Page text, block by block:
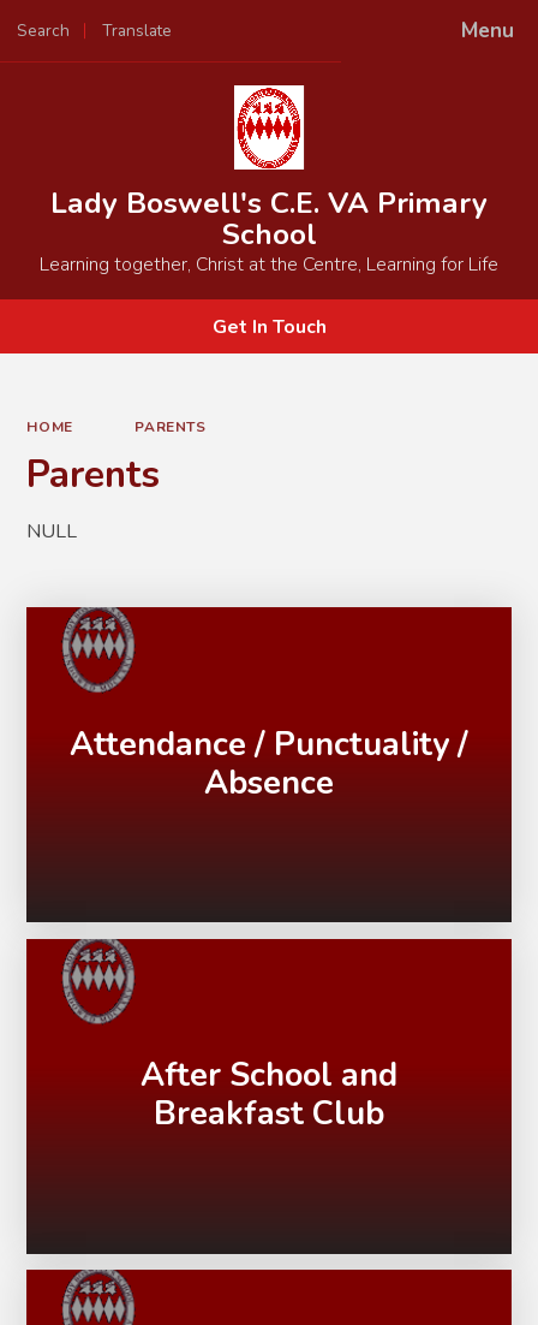
Menu
Search Translate
Powered by
Lady Boswell's C.E. VA Primary
School
Learning together, Christ at the Centre, Learning for Life
Get In Touch
HOME PARENTS
Parents
NULL
Attendance / Punctuality /
Absence
After School and
Breakfast Club